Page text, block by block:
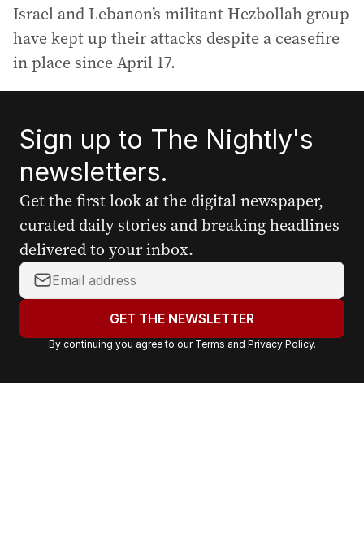
Israel and Lebanon’s militant Hezbollah group
have kept up their attacks despite a ceasefire
in place since April 17.
Sign up to The Nightly's
newsletters.
Get the first look at the digital newspaper,
curated daily stories and breaking headlines
delivered to your inbox.
Y
o
r
a
GET THE NEWSLETTER
By continuing you agree to our Terms and Privacy Policy.